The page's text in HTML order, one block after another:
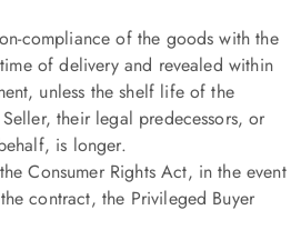
compliance of the goods with the
of delivery and revealed within
unless the shelf life of the
their legal predecessors, or
is longer.
Consumer Rights Act, in the event
contract, the Privileged Buyer